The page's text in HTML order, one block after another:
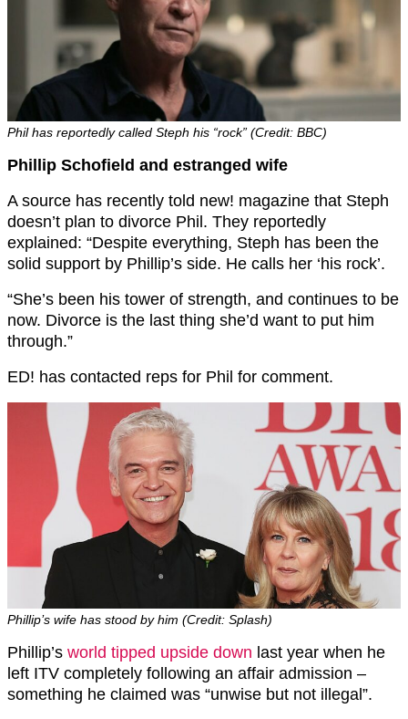
Phil has reportedly called Steph his “rock” (Credit: BBC)
Phillip Schofield and estranged wife
A source has recently told new! magazine that Steph
doesn’t plan to divorce Phil. They reportedly
explained: “Despite everything, Steph has been the
solid support by Phillip’s side. He calls her ‘his rock’.
“She’s been his tower of strength, and continues to be
now. Divorce is the last thing she’d want to put him
through.”
ED! has contacted reps for Phil for comment.
Phillip’s wife has stood by him (Credit: Splash)
Phillip’s world tipped upside down last year when he
left ITV completely following an affair admission –
something he claimed was “unwise but not illegal”.